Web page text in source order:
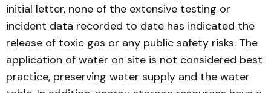
initial letter, none of the extensive testing or
incident data recorded to date has indicated the
release of toxic gas or any public safety risks. The
application of water on site is not considered best
practice, preserving water supply and the water